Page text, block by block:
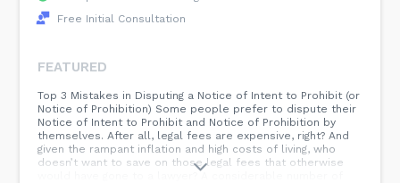
Free Initial Consultation
FEATURED
Top 3 Mistakes in Disputing a Notice of Intent to Prohibit (or
Notice of Prohibition) Some people prefer to dispute their
Notice of Intent to Prohibit and Notice of Prohibition by
themselves. After all, legal fees are expensive, right? And
given the rampant inflation and high costs of living, who
doesn’t want to save on those legal fees that otherwise
would have gone to a lawyer? A considerable number of